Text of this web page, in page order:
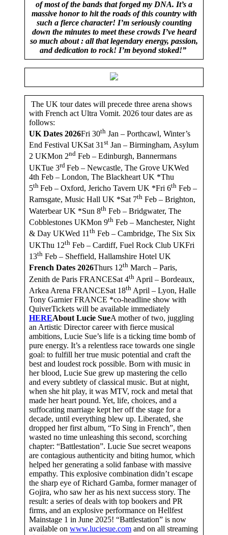
of most of the bands that forged my DNA. It’s a
massive honor to hit the roads of this country with
such a fierce character! I’m seriously counting
down the minutes to meet these crowds I’ve heard
so much about : all that legendary energy, passion,
and dedication to rock! I’m beyond stoked!”
The UK tour dates will precede three arena shows
with French act Ultra Vomit. 2026 tour dates are as
follows:
UK Dates 2026Fri 30th Jan – Porthcawl, Winter’s
End Festival UKSat 31 st Jan – Birmingham, Asylum
2 UKMon 2nd Feb – Edinburgh, Bannermans
UKTue 3rd Feb – Newcastle, The Grove UKWed
4th Feb – London, The Blackheart UK *Thu
5th Feb – Oxford, Jericho Tavern UK *Fri 6th Feb –
Ramsgate, Music Hall UK *Sat 7th Feb – Brighton,
Waterbear UK *Sun 8th Feb – Bridgwater, The
Cobblestones UKMon 9th Feb – Manchester, Night
& Day UKWed 11th Feb – Cambridge, The Six Six
UKThu 12th Feb – Cardiff, Fuel Rock Club UKFri
13th Feb – Sheffield, Hallamshire Hotel UK
French Dates 2026Thurs 12th March – Paris,
Zenith de Paris FRANCESat 4th April – Bordeaux,
Arkea Arena FRANCESat 18th April – Lyon, Halle
Tony Garnier FRANCE *co-headline show with
QuiverTickets will be available immediately
HEREAbout Lucie SueA mother of two, juggling
an Artistic Director career with fierce musical
ambitions, Lucie Sue’s life is a ticking time bomb of
pure energy. It’s a relentless race towards one single
goal: to fulfill her true music potential and craft the
best and loudest rock possible. Born with music in
her blood, Lucie Sue grew up mastering the cello
and every subtlety of classical music. But at night,
when she hit play, it was MTV, rock and metal that
made her heart pound. Yet, life, choices, and a
suffocating marriage kept her off the stage for a
decade, until everything blew up. Liberated, she
dropped her first album, “To Sing in French”, then
wasted no time unleashing this second, scorching
chapter: “Battlestation”. Lucie Sue secret weapons
are contagious authenticity and biting humor, which
helped her generating a solid fanbase with massive
empathy. This explosive combination didn’t escape
the sharp eye of Richard Gamba, former manager of
Gojira, who saw her as his next success story. The
result: a series of deals with top bookers and PR
firms, and an explosive performance on Hellfest
Mainstage 1 in June 2025! “Battlestation” is now
available on www.luciesue.com and on all streaming